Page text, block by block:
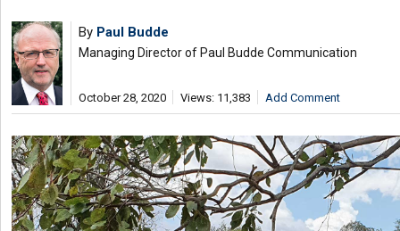
By Paul Budde
Managing Director of Paul Budde Communication
October 28, 2020 Views: 11,383 Add Comment